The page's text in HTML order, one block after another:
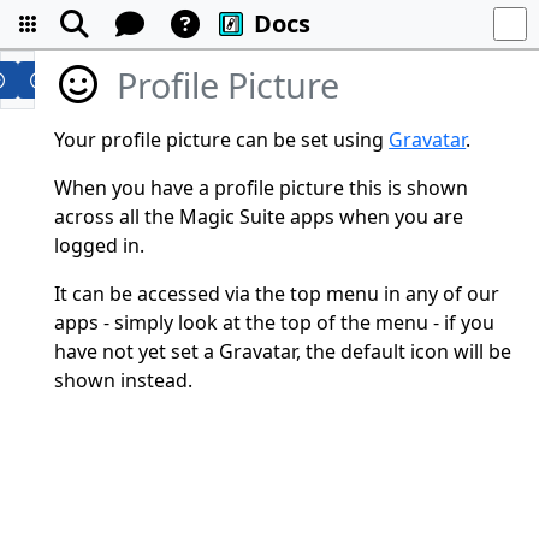
Docs
Profile Picture
Your profile picture can be set using Gravatar.
When you have a profile picture this is shown
across all the Magic Suite apps when you are
logged in.
It can be accessed via the top menu in any of our
apps - simply look at the top of the menu - if you
have not yet set a Gravatar, the default icon will be
shown instead.